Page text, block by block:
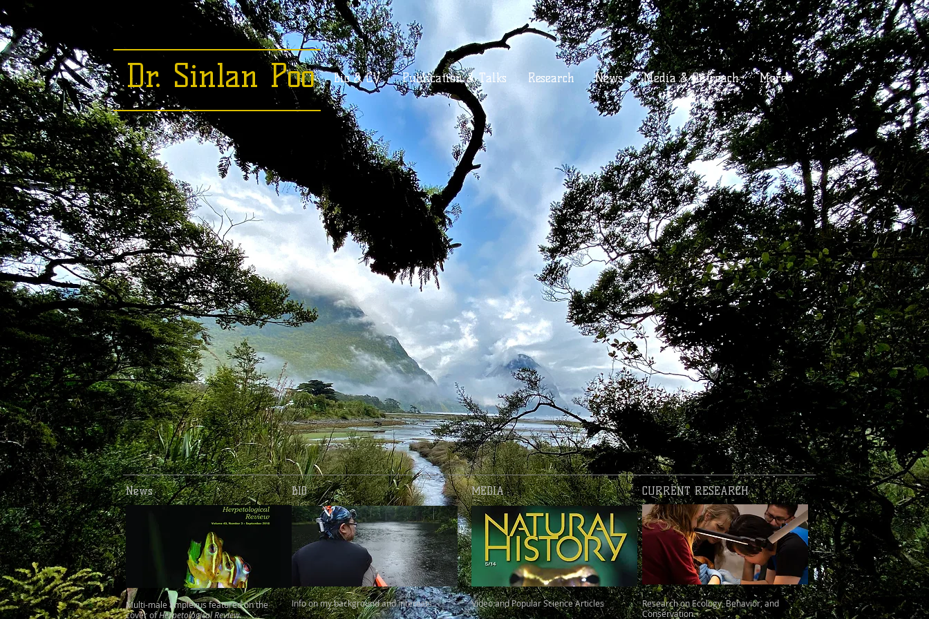
Bio & CV Publication & Talks Research News Media & Outreach More
Dr. Sinlan Poo
News BIO MEDIA CURRENT RESEARCH
Info on my background and interests. Video and Popular Science Articles
Research on Ecology, Behavior, and
Conservation.
Multi-male amplexus featured on the
cover ofHerpetological Review.